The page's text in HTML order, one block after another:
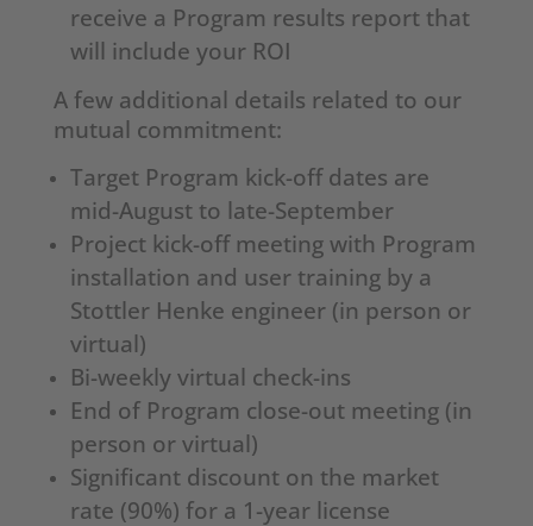
receive a Program results report that
will include your ROI
A few additional details related to our
mutual commitment:
Target Program kick-off dates are
mid-August to late-September
Project kick-off meeting with Program
installation and user training by a
Stottler Henke engineer (in person or
virtual)
Bi-weekly virtual check-ins
End of Program close-out meeting (in
person or virtual)
Significant discount on the market
rate (90%) for a 1-year license